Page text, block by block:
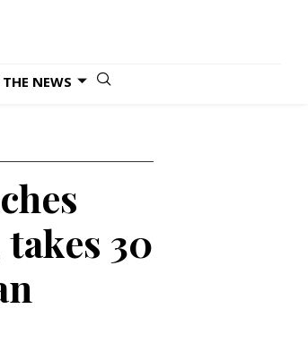
NEWS
30